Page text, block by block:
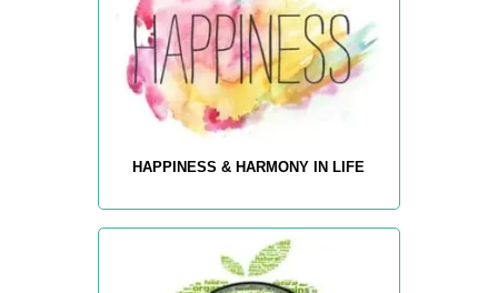
HAPPINESS & HARMONY IN LIFE